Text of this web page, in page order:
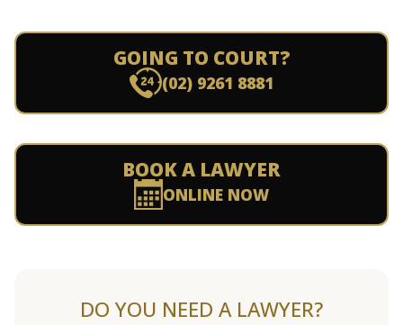
GOING TO COURT?
(02) 9261 8881
BOOK A LAWYER
ONLINE NOW
DO YOU NEED A LAWYER?